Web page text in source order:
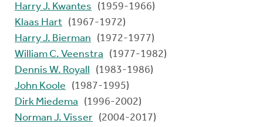
Harry J. Kwantes
(1959-1966)
Klaas Hart (1967-1972)
Harry J. Bierman
(1972-1977)
William C. Veenstra
(1977-1982)
Dennis W. Royall
(1983-1986)
John Koole
(1987-1995)
Dirk Miedema
(1996-2002)
Norman J. Visser (2004-2017)